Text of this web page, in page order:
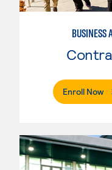
BUSINESS
Enroll Now.